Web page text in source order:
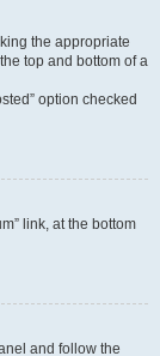
the appropriate
top and bottom of a
option checked
link, at the bottom
and follow the